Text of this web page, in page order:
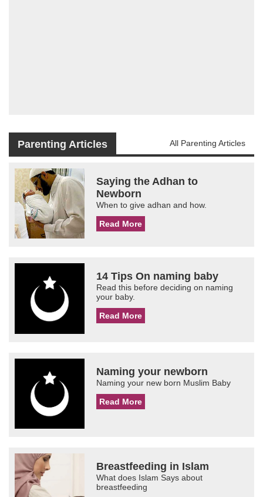
Parenting Articles All Parenting Articles
Saying the Adhan to
Newborn
When to give adhan and how.
Read More
14 Tips On naming baby
Read this before deciding on naming
your baby.
Read More
Naming your newborn
Naming your new born Muslim Baby
Read More
Breastfeeding in Islam
What does Islam Says about
breastfeeding